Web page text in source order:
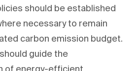
should be established
necessary to remain
carbon emission budget.
guide the